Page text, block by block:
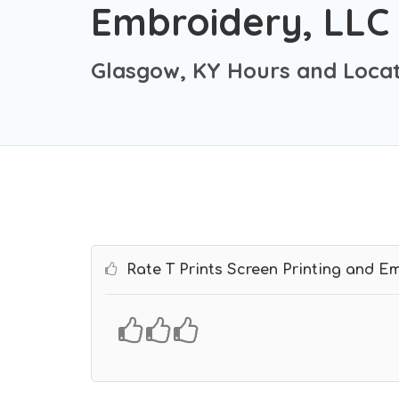
Embroidery, LLC
Glasgow, KY Hours and
Rate T Prints Screen Printing and